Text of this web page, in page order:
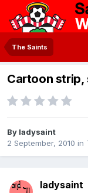
The Saints
Cartoon strip,
By ladysaint
2 September, 2010 in
ladysaint